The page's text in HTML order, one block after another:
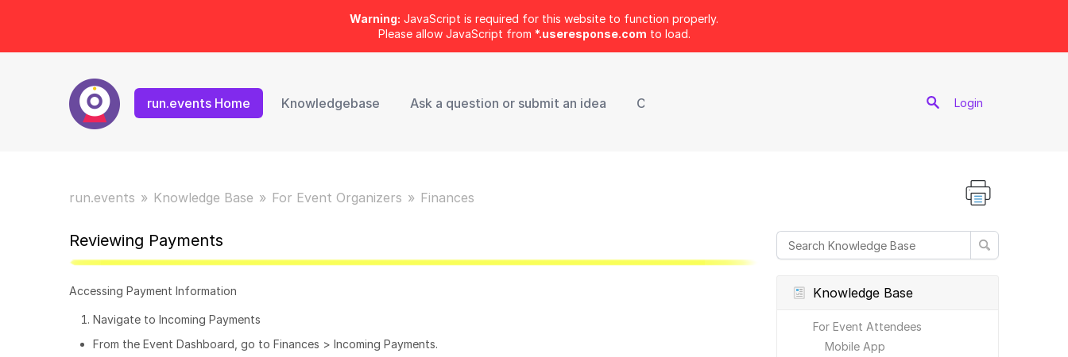
Warning: JavaScript is required for this website to function properly.
Please allow JavaScript from *.useresponse.com to load.
run.events Home Knowledgebase Ask a question or submit an idea Contact Support Login
run.events Knowledge Base For Event Organizers Finances
Knowledge Base
For Event Attendees
Mobile App
Reviewing Payments
Accessing Payment Information
Navigate to Incoming Payments
From the Event Dashboard, go to Finances > Incoming Payments.